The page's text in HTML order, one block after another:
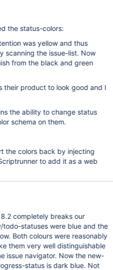
the status-colors:
was yellow and thus
scanning the issue-list. Now
from the black and green
their product to look good and I
the ability to change status
schema on them.
the colors back by injecting
to add it as a web
completely breaks our
statuses were blue and the
Both colours were reasonably
them very well distinguishable
issue navigator. Now the new-
status is dark blue. Not